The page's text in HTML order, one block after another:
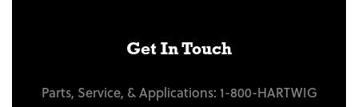
Get In Touch
Parts, Service, & Applications: 1-800-HARTWIG